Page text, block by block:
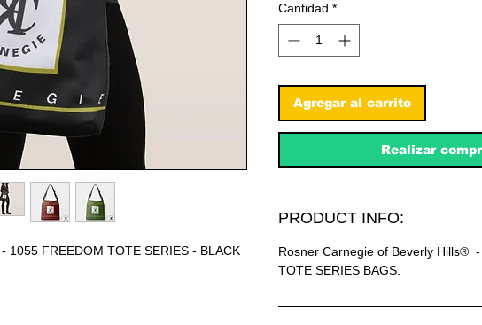
FREEDOM TOTE SERIES - BLACK
Cantidad *
Agregar al carrito
Realizar
PRODUCT INFO:
Rosner Carnegie of Beverly Hills®
TOTE SERIES BAGS.